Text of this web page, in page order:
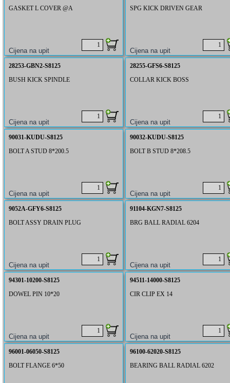
GASKET L COVER @A
SPG KICK DRIVEN GEAR
28253-GBN2-S8125
BUSH KICK SPINDLE
28255-GFS6-S8125
COLLAR KICK BOSS
90031-KUDU-S8125
BOLT A STUD 8*200.5
90032-KUDU-S8125
BOLT B STUD 8*208.5
9052A-GFY6-S8125
BOLT ASSY DRAIN PLUG
91104-KGN7-S8125
BRG BALL RADIAL 6204
94301-10200-S8125
DOWEL PIN 10*20
94511-14000-S8125
CIR CLIP EX 14
96001-06050-S8125
BOLT FLANGE 6*50
96100-62020-S8125
BEARING BALL RADIAL 6202